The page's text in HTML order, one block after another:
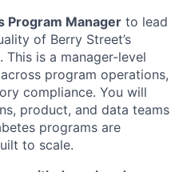
Program Manager to lead
of Berry Street’s
is a manager-level
program operations,
compliance. You will
product, and data teams
programs are
to scale.